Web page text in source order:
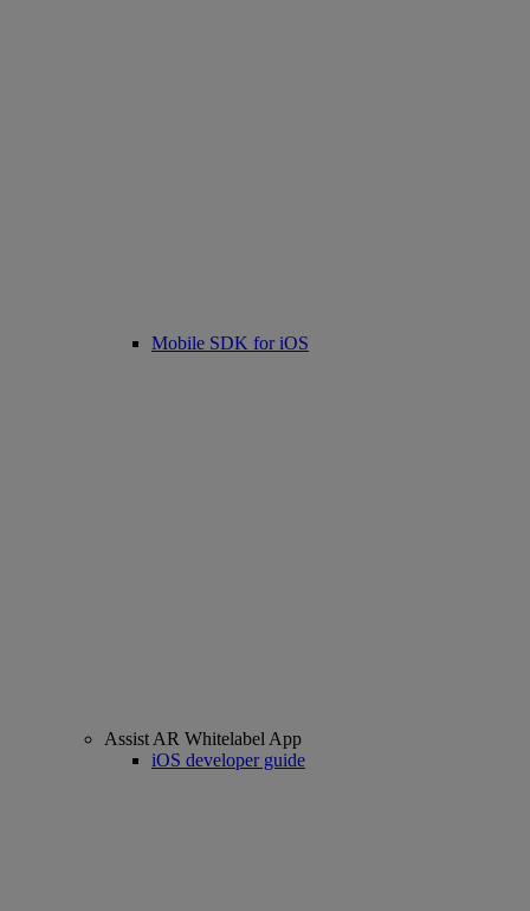
Mobile SDK for iOS
Assist AR Whitelabel App
iOS developer guide